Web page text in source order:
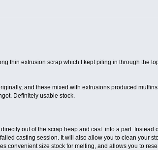
thin extrusion scrap which I kept piling in through the
and these mixed with extrusions produced
Definitely usable stock.
out of the scrap heap and cast into a part. Instead
casting session. It will also allow you to clean your
convenient size stock for melting, and allows you to